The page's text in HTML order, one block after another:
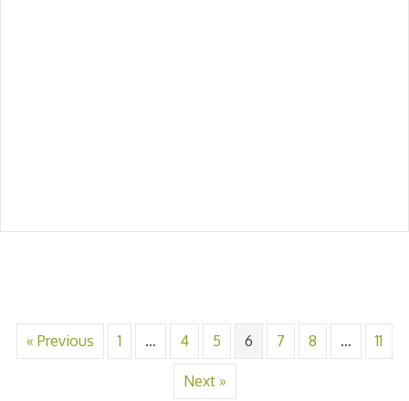
« Previous 1 … 4 5 6 7 8 … 11
Next »